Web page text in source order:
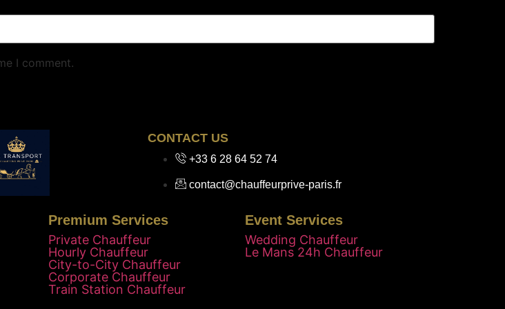
I comment.
CONTACT US
+33 6 28 64 52 74
contact@chauffeurprive-paris.fr
Premium Services
Private Chauffeur
Hourly Chauffeur
City-to-City Chauffeur
Corporate Chauffeur
Train Station Chauffeur
Event Services
Wedding Chauffeur
Le Mans 24h Chauffeur